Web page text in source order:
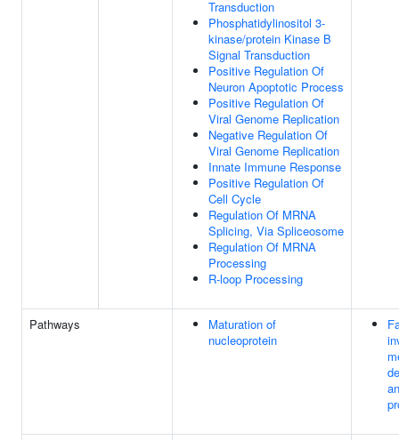
Transduction
Phosphatidylinositol 3-
kinase/protein Kinase B
Signal Transduction
Positive Regulation Of
Neuron Apoptotic Process
Positive Regulation Of
Viral Genome Replication
Negative Regulation Of
Viral Genome Replication
Innate Immune Response
Positive Regulation Of
Cell Cycle
Regulation Of MRNA
Splicing, Via Spliceosome
Regulation Of MRNA
Processing
R-loop Processing
Pathways
Maturation of
nucleoprotein